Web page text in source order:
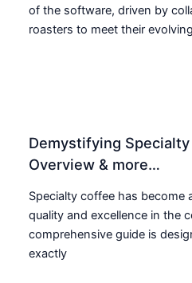
of the software, driven by
roasters to meet their
Demystifying
Overview & more…
Specialty coffee has become
quality and excellence in the
comprehensive guide is
exactly